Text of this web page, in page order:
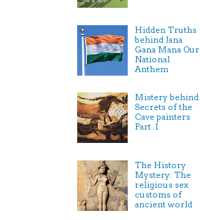
Hidden Truths
behind Jana
Gana Mana Our
National
Anthem
Mistery behind
Secrets of the
Cave painters
Part .I
The History
Mystery: The
religious sex
customs of
ancient world